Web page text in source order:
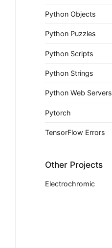
Python Objects
Python Puzzles
Python Scripts
Python Strings
Python Web Servers
Pytorch
TensorFlow Errors
Other Projects
Electrochromic